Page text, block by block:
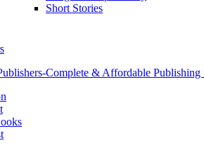
Short Stories